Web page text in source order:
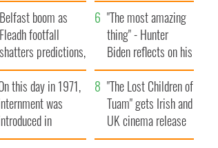
Belfast boom as
Fleadh footfall
shatters predictions,
set to exceed 1
million
"The most amazing
thing" - Hunter
Biden reflects on his
and his dad's official
visit to Ireland
this day in 1971,
was
in
Ireland
"The Lost Children of
Tuam" gets Irish and
UK cinema release